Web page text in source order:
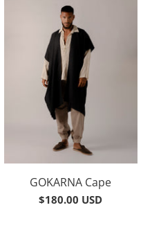
GOKARNA Cape
$180.00 USD